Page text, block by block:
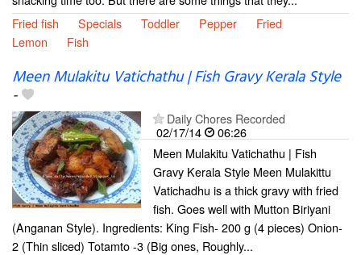
Fried fish
Specials Toddler Pepper
Fried
Lemon
Fish
Meen Mulakitu Vatichathu | Fish Gravy Kerala Style
-
Daily Chores Recorded
02/17/14
06:26
Meen Mulakitu Vatichathu | Fish
Gravy Kerala Style Meen Mulakittu
Vatichadhu is a thick gravy with fried
fish. Goes well with Mutton Biriyani
(Anganan Style). Ingredients: King Fish- 200 g (4 pieces) Onion-
2 (Thin sliced) Totamto -3 (Big ones, Roughly...